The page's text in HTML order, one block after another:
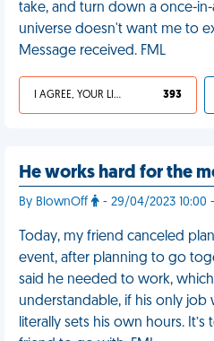
take, and turn down a once-
universe doesn't want me to
Message received. FML
I AGREE, YOUR LIFE SUCKS 393
He works hard for the
By BlownOff - 29/04/2023 10:00
Today, my friend canceled
event, after planning to go
said he needed to work,
understandable, if his only job
literally sets his own hours.